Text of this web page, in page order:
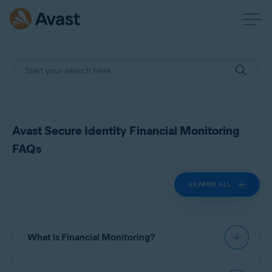
Avast Secure Identity Financial Monitoring
FAQs
EXPAND ALL
What is Financial Monitoring?